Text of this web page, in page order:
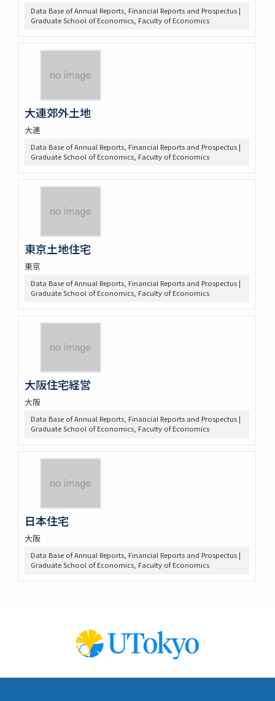
Data Base of Annual Reports, Financial Reports and Prospectus |
Graduate School of Economics, Faculty of Economics
大連郊外土地
大連
Data Base of Annual Reports, Financial Reports and Prospectus |
Graduate School of Economics, Faculty of Economics
東京土地住宅
東京
Data Base of Annual Reports, Financial Reports and Prospectus |
Graduate School of Economics, Faculty of Economics
大阪住宅経営
大阪
Data Base of Annual Reports, Financial Reports and Prospectus |
Graduate School of Economics, Faculty of Economics
日本住宅
大阪
Data Base of Annual Reports, Financial Reports and Prospectus |
Graduate School of Economics, Faculty of Economics